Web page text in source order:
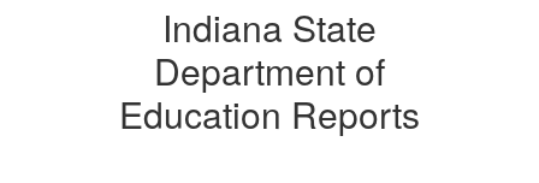
Indiana State
Department of
Education Reports